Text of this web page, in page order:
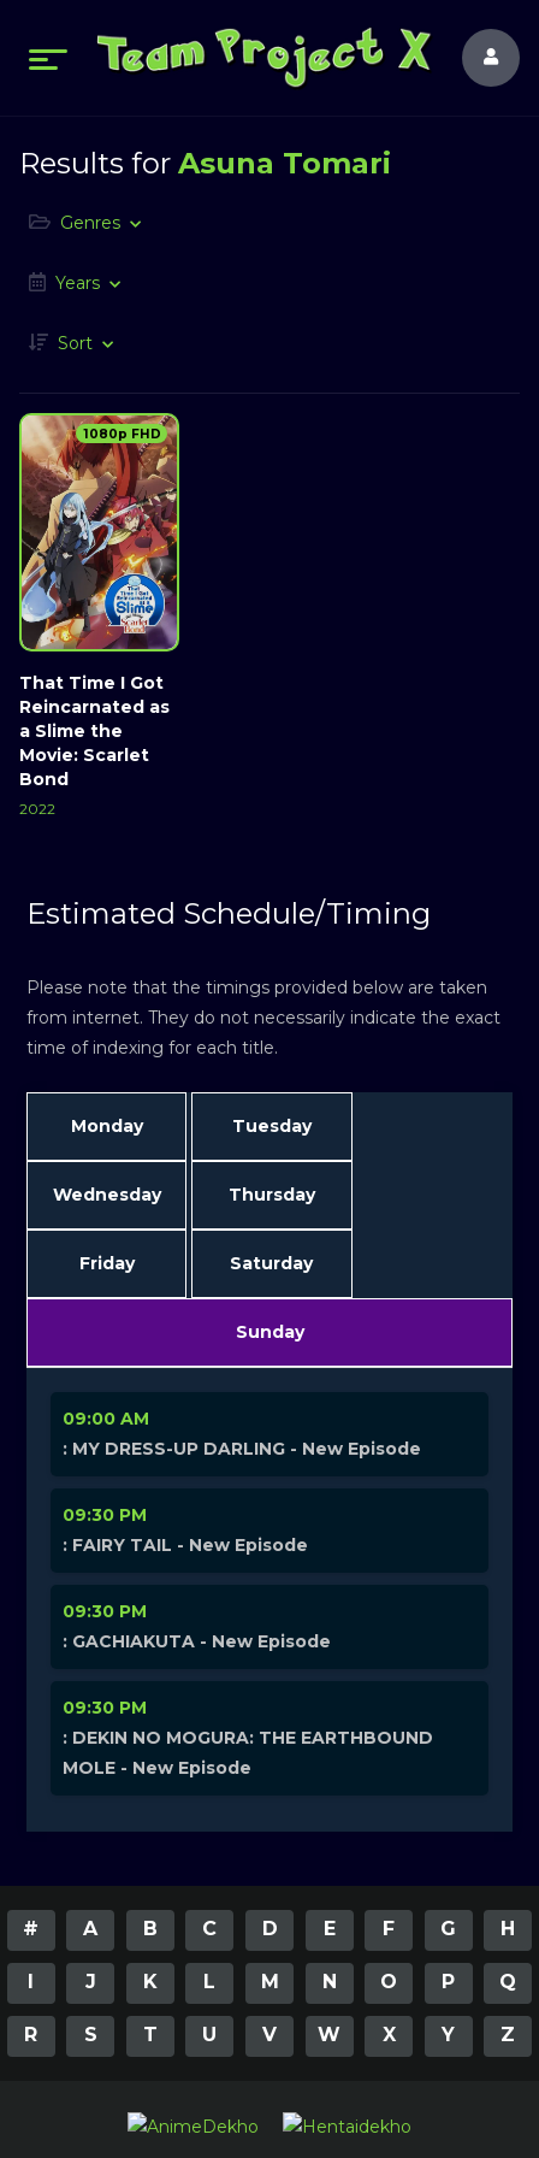
Results for Asuna Tomari
Genres
Years
Sort
That Time I Got
Reincarnated as
a Slime the
Movie: Scarlet
Bond
2022
1080p FHD
Estimated Schedule/Timing
Please note that the timings provided below are taken
from internet. They do not necessarily indicate the exact
time of indexing for each title.
Monday Tuesday
Wednesday Thursday
Friday Saturday
Sunday
09:00 AM
: MY DRESS-UP DARLING - New Episode
09:30 PM
: FAIRY TAIL - New Episode
09:30 PM
: GACHIAKUTA - New Episode
09:30 PM
: DEKIN NO MOGURA: THE EARTHBOUND
MOLE - New Episode
# A B C D E F G H
I J K L M N O P Q
R S T U V W X Y Z